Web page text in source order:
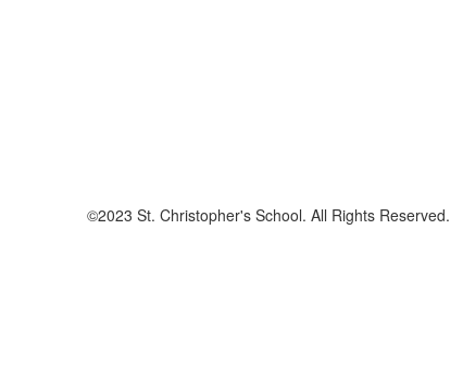
©2023 St. Christopher's School. All Rights Reserved.